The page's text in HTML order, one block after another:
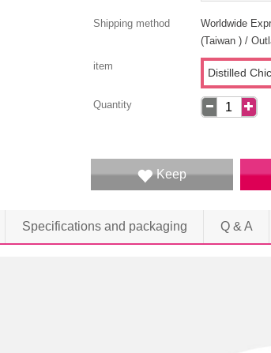
Shipping method
Worldwide
(Taiwan ) /
item
Distilled
Quantity
Keep
Specifications and packaging Q & A